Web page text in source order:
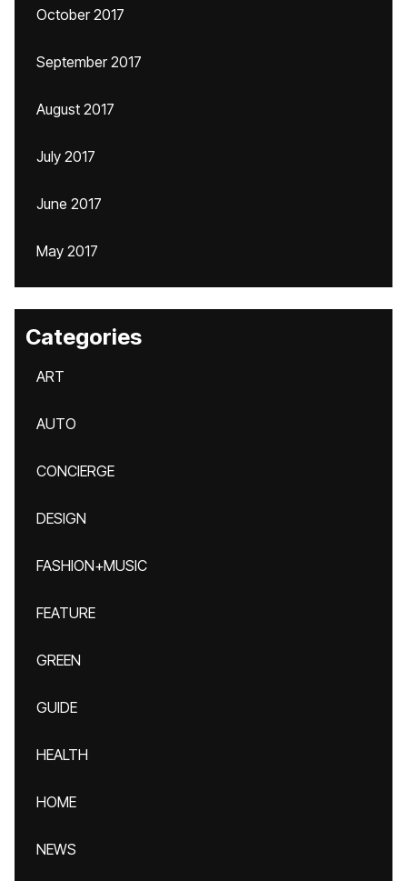
October 2017
September 2017
August 2017
July 2017
June 2017
May 2017
Categories
ART
AUTO
CONCIERGE
DESIGN
FASHION+MUSIC
FEATURE
GREEN
GUIDE
HEALTH
HOME
NEWS